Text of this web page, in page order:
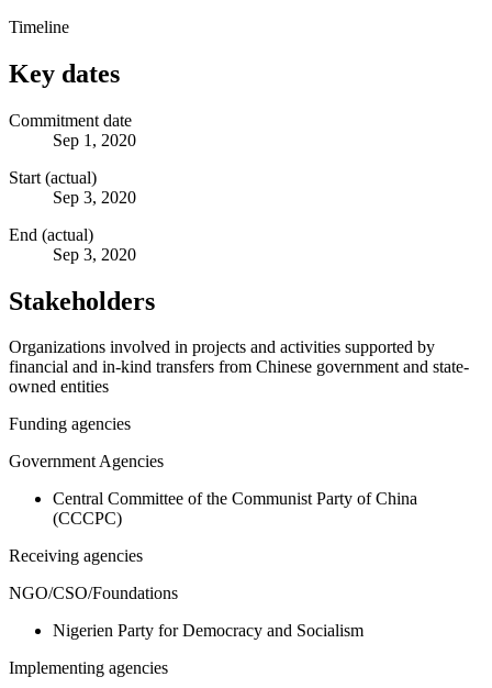
Timeline
Key dates
Commitment date
Sep 1, 2020
Start (actual)
Sep 3, 2020
End (actual)
Sep 3, 2020
Stakeholders
Organizations involved in projects and activities supported by
financial and in-kind transfers from Chinese government and state-
owned entities
Funding agencies
Government Agencies
Central Committee of the Communist Party of China
(CCCPC)
Receiving agencies
NGO/CSO/Foundations
Nigerien Party for Democracy and Socialism
Implementing agencies